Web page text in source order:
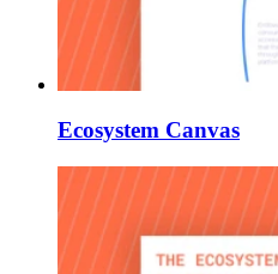
Ecosystem Canvas